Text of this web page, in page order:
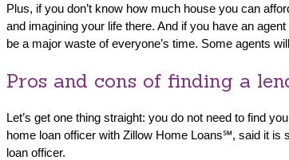
Plus, if you don’t know how much house you can
and imagining your life there. And if you have an
be a major waste of everyone’s time. Some agents
Pros and cons of finding a
Let’s get one thing straight: you do not need to find
home loan officer with Zillow Home Loans℠, said it
loan officer.